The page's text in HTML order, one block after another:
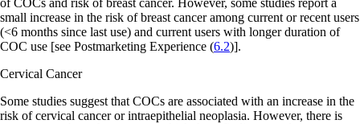
small increase in the risk of breast cancer among current or recent users
(<6 months since last use) and current users with longer duration of
COC use [see Postmarketing Experience (6.2)].
Cervical Cancer
Some studies suggest that COCs are associated with an increase in the
risk of cervical cancer or intraepithelial neoplasia. However, there is